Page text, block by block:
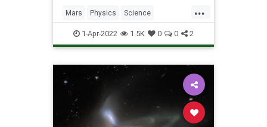
...
Mars Physics Science
ScienceNews Sound
1-Apr-2022 1.5K 0 0 2